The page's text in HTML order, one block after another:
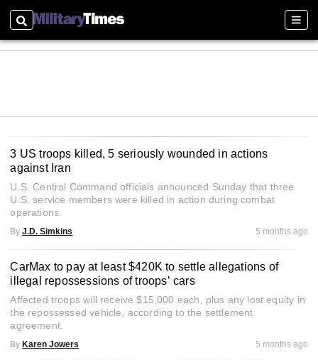
Search
3 US troops killed, 5 seriously wounded in actions
against Iran
U.S. Central Command officials announced Sunday that three
U.S. service members were killed in action during combat
operations.
By J.D. Simkins 5 months ago
CarMax to pay at least $420K to settle allegations of
illegal repossessions of troops’ cars
Affected troops will receive $15,000 each, plus any lost equity in
the repossessed vehicle, according to the settlement
agreement.
By Karen Jowers 5 months ago